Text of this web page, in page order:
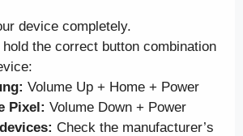
device completely.
the correct button combination
Volume Up + Home + Power
Pixel: Volume Down + Power
Check the manufacturer’s